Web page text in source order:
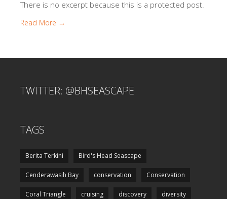
There is no excerpt because this is a protected post.
Read More →
TWITTER: @BHSEASCAPE
TAGS
Berita Terkini Bird's Head Seascape
Cenderawasih Bay conservation Conservation
Coral Triangle cruising discovery diversity